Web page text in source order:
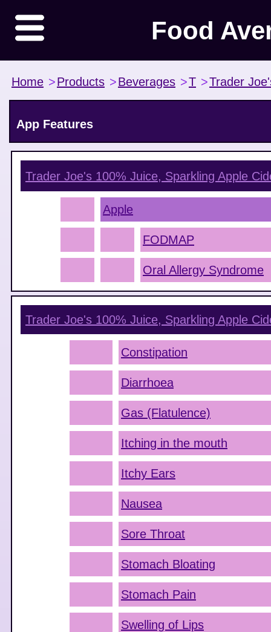
Food
Home >Products >Beverages >T >Trader
App Features
Trader Joe's 100% Juice, Sparkling Apple
Apple
FODMAP
Oral Allergy Syndrome
Trader Joe's 100% Juice, Sparkling Apple
Constipation
Diarrhoea
Gas (Flatulence)
Itching in the mouth
Itchy Ears
Nausea
Sore Throat
Stomach Bloating
Stomach Pain
Swelling of Lips